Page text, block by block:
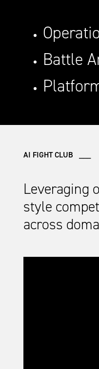
Battle
AI FIGHT CLUB ___
Leveraging
style
across